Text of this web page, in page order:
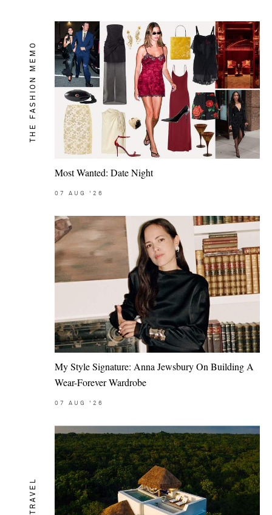
THE FASHION MEMO
Most Wanted: Date Night
07 AUG '26
My Style Signature: Anna Jewsbury On Building A
Wear-Forever Wardrobe
07 AUG '26
TRAVEL